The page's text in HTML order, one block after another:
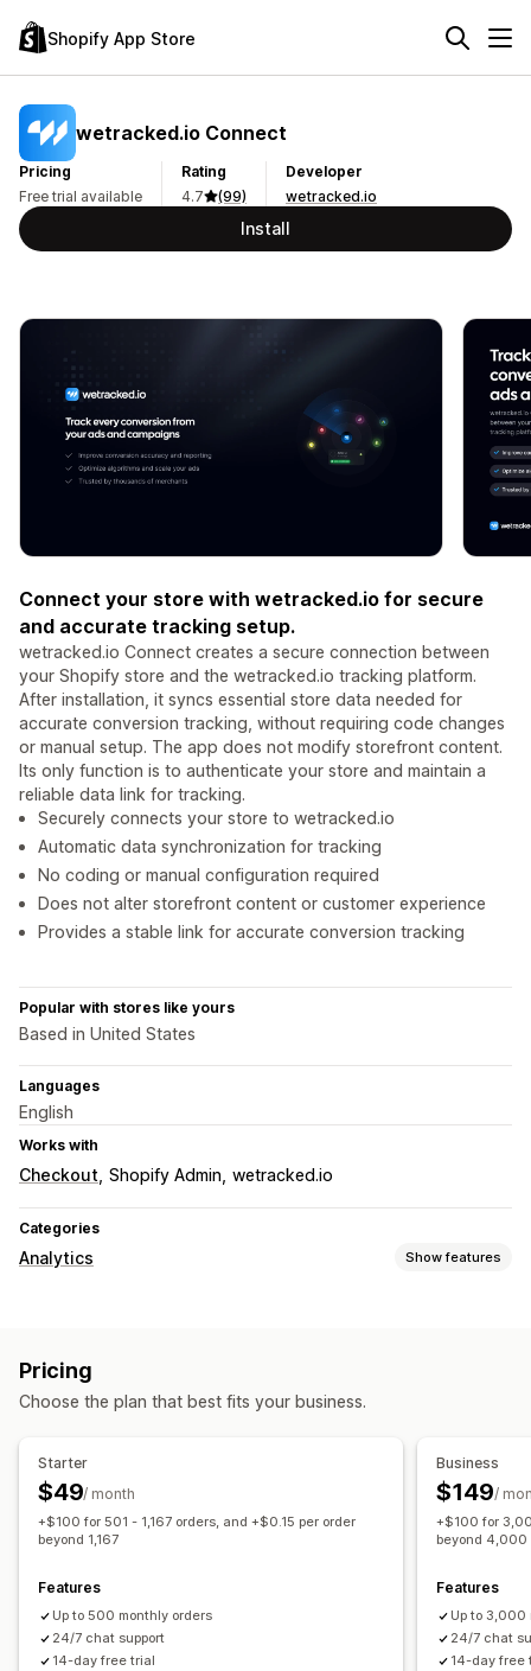
Shopify App Store
wetracked.io Connect
Pricing
Free trial available
Rating
4.7
(99)
Developer
wetracked.io
Install
Connect your store with wetracked.io for secure
and accurate tracking setup.
wetracked.io Connect creates a secure connection between
your Shopify store and the wetracked.io tracking platform.
After installation, it syncs essential store data needed for
accurate conversion tracking, without requiring code changes
or manual setup. The app does not modify storefront content.
Its only function is to authenticate your store and maintain a
reliable data link for tracking.
Securely connects your store to wetracked.io
Automatic data synchronization for tracking
No coding or manual configuration required
Does not alter storefront content or customer experience
Provides a stable link for accurate conversion tracking
Popular with stores like yours
Based in United States
Languages
English
Works with
Checkout Shopify Admin wetracked.io
Categories
Analytics Show features
Marketing and sales
Visuals and reports
Analytics dashboard
Historical analysis
GDPR compliance
Pricing
Choose the plan that best fits your business.
Starter
$49/ month
+$100 for 501 - 1,167 orders, and +$0.15 per order
beyond 1,167
Features
Up to 500 monthly orders
24/7 chat support
14-day free trial
Business
$149/
+$100 for
beyond 4,000
Features
Up to 3,000
24/7 chat
14-day free